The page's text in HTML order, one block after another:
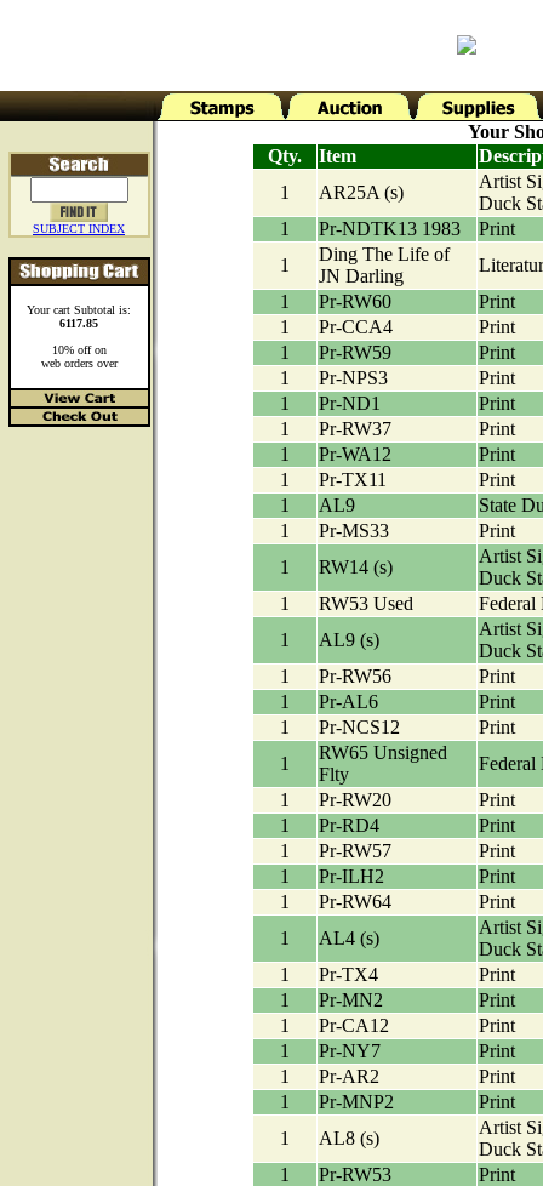
SUBJECT INDEX
Your cart Subtotal is:
6117.85
10% off on
web orders over
Your
Qty.
Item
1
AR25A (s)
Artist
Duck
1
Pr-NDTK13 1983
Print
1
Ding The Life of
JN Darling
1
Pr-RW60
Print
1
Pr-CCA4
Print
1
Pr-RW59
Print
1
Pr-NPS3
Print
1
Pr-ND1
Print
1
Pr-RW37
Print
1
Pr-WA12
Print
1
Pr-TX11
Print
1
AL9
State
1
Pr-MS33
Print
1
RW14 (s)
Artist
Duck
1
RW53 Used
Federal
1
AL9 (s)
Artist
Duck
1
Pr-RW56
Print
1
Pr-AL6
Print
1
Pr-NCS12
Print
1
RW65 Unsigned
Flty
Federal
1
Pr-RW20
Print
1
Pr-RD4
Print
1
Pr-RW57
Print
1
Pr-ILH2
Print
1
Pr-RW64
Print
1
AL4 (s)
Artist
Duck
1
Pr-TX4
Print
1
Pr-MN2
Print
1
Pr-CA12
Print
1
Pr-NY7
Print
1
Pr-AR2
Print
1
Pr-MNP2
Print
1
AL8 (s)
Artist
Duck
1
Pr-RW53
Print